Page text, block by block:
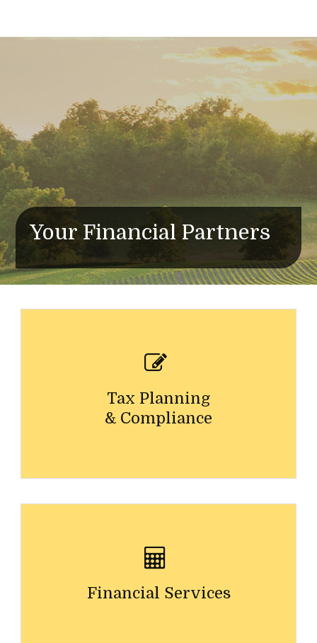
Your Financial Partners
Tax Planning
& Compliance
Financial Services